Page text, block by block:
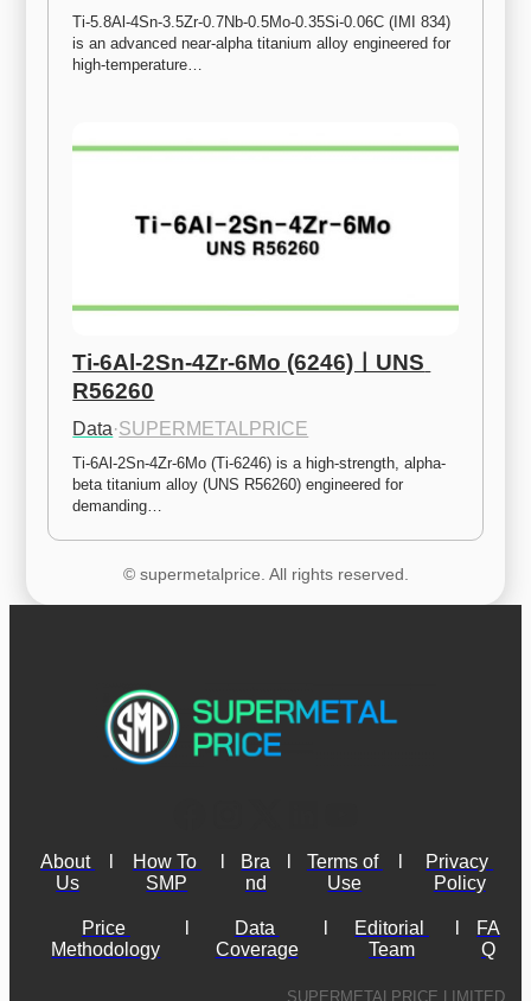
Ti-5.8Al-4Sn-3.5Zr-0.7Nb-0.5Mo-0.35Si-0.06C (IMI 834)
is an advanced near-alpha titanium alloy engineered for
high-temperature…
Ti-6Al-2Sn-4Zr-6Mo (6246)ㅣUNS
R56260
Data·SUPERMETALPRICE
Ti-6Al-2Sn-4Zr-6Mo (Ti-6246) is a high-strength, alpha-
beta titanium alloy (UNS R56260) engineered for
demanding…
© supermetalprice. All rights reserved.
About
Us
How To
SMP
Bra
nd
Terms of
Use
Privacy
Policy
Price
Methodology
Data
Coverage
Editorial
Team
FA
Q
SUPERMETALPRICE LIMITED